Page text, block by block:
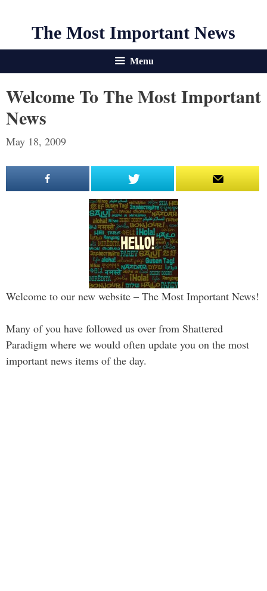
The Most Important News
Menu
Welcome To The Most Important
News
May 18, 2009
Welcome to our new website – The Most Important News!
Many of you have followed us over from Shattered
Paradigm where we would often update you on the most
important news items of the day.